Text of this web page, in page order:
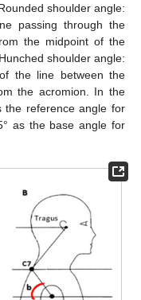
shoulder angle:
passing through the
the midpoint of the
shoulder angle:
the line between the
the acromion. In the
the reference angle for
as the base angle for